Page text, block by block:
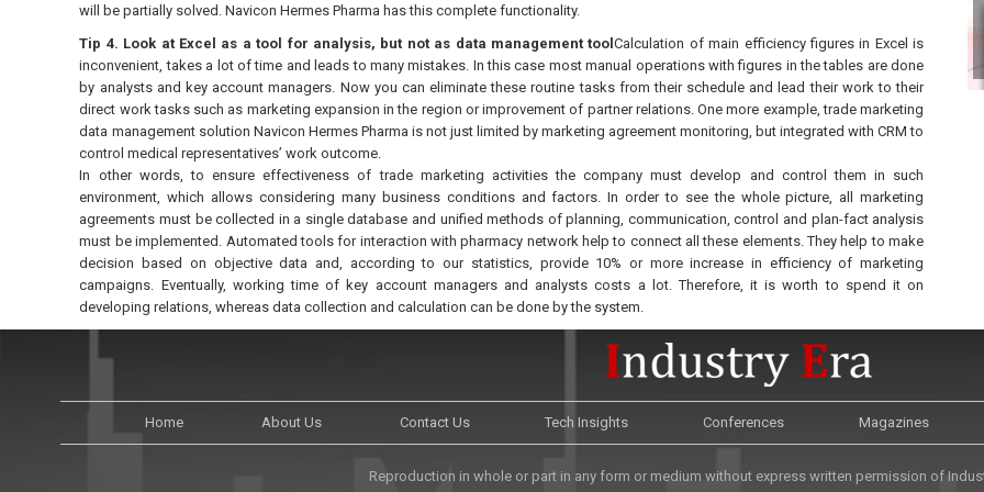
will be partially solved. Navicon Hermes Pharma has this complete functionality.
Tip 4. Look at Excel as a tool for analysis, but not as data management toolCalculation of main efficiency figures in Excel is
inconvenient, takes a lot of time and leads to many mistakes. In this case most manual operations with figures in the tables are done
by analysts and key account managers. Now you can eliminate these routine tasks from their schedule and lead their work to their
direct work tasks such as marketing expansion in the region or improvement of partner relations. One more example, trade marketing
data management solution Navicon Hermes Pharma is not just limited by marketing agreement monitoring, but integrated with CRM to
control medical representatives’ work outcome.
In other words, to ensure effectiveness of trade marketing activities the company must develop and control them in such
environment, which allows considering many business conditions and factors. In order to see the whole picture, all marketing
agreements must be collected in a single database and unified methods of planning, communication, control and plan-fact analysis
must be implemented. Automated tools for interaction with pharmacy network help to connect all these elements. They help to make
decision based on objective data and, according to our statistics, provide 10% or more increase in efficiency of marketing
campaigns. Eventually, working time of key account managers and analysts costs a lot. Therefore, it is worth to spend it on
developing relations, whereas data collection and calculation can be done by the system.
Home About Us Contact Us Tech Insights Conferences Magazines
Reproduction in whole or part in any form or medium without express written permission of